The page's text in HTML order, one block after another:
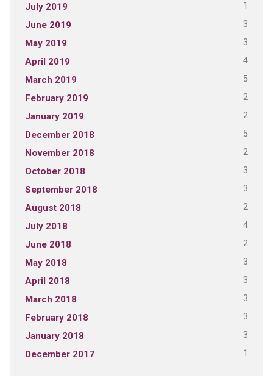
July 2019 1
June 2019 3
May 2019 3
April 2019 4
March 2019 5
February 2019 2
January 2019 2
December 2018 5
November 2018 2
October 2018 3
September 2018 3
August 2018 2
July 2018 4
June 2018 2
May 2018 3
April 2018 3
March 2018 3
February 2018 3
January 2018 3
December 2017 1